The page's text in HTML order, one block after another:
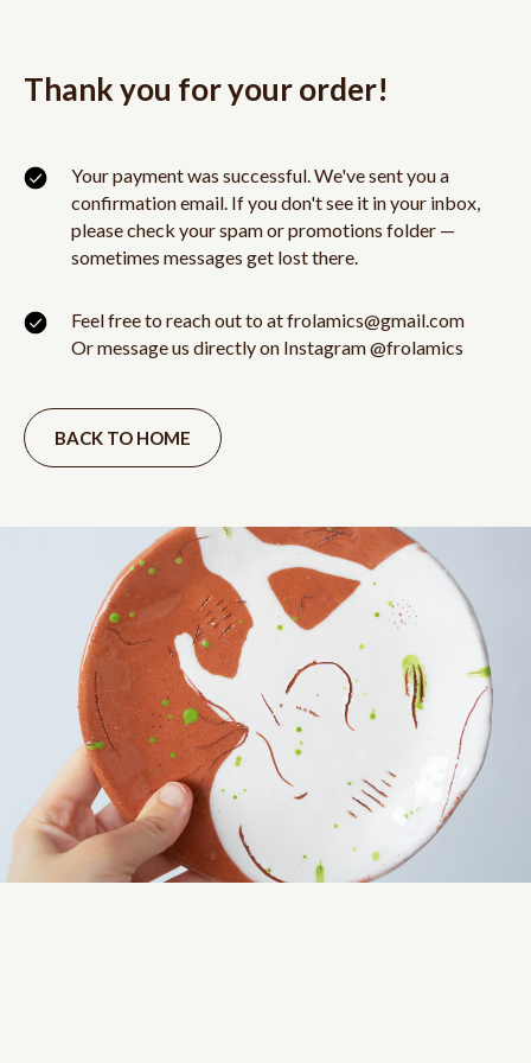
Thank you for your order!
Your payment was successful. We've sent you a
confirmation email. If you don't see it in your inbox,
please check your spam or promotions folder —
sometimes messages get lost there.
Feel free to reach out to at frolamics@gmail.com
Or message us directly on Instagram @frolamics
BACK TO HOME